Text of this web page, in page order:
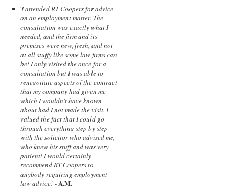
'I attended RT Coopers for advice
on an employment matter. The
consultation was exactly what I
needed, and the firm and its
premises were new, fresh, and not
at all stuffy like some law firms can
be! I only visited the once for a
consultation but I was able to
renegotiate aspects of the contract
that my company had given me
which I wouldn't have known
about had I not made the visit. I
valued the fact that I could go
through everything step by step
with the solicitor who advised me,
who knew his stuff and was very
patient! I would certainly
recommend RT Coopers to
anybody requiring employment
law advice.' -A.M.